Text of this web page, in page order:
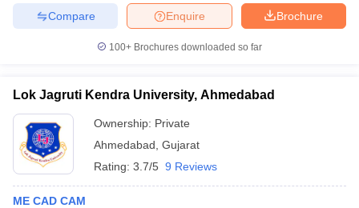
Brochure
Enquire
Compare
100+ Brochures downloaded so far
Lok Jagruti Kendra University, Ahmedabad
Ownership: Private
Ahmedabad Gujarat
Rating: 3.7/5 9 Reviews
ME CAD CAM